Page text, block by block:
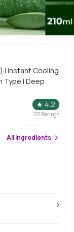
| Instant Cooling
Type | Deep
★ 4.2
122 Ratings
AllIngredients